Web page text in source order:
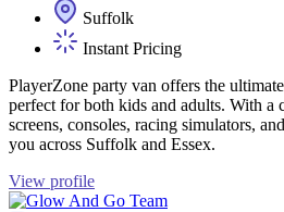
Suffolk
Instant Pricing
PlayerZone party van offers the
perfect for both kids and adults. With a
screens, consoles, racing simulators,
you across Suffolk and Essex.
View profile